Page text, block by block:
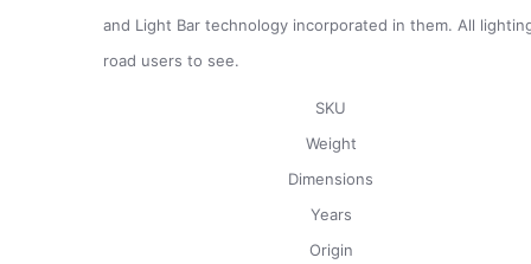
and Light Bar technology incorporated in them. All
road users to see.
SKU
Weight
Dimensions
Years
Origin